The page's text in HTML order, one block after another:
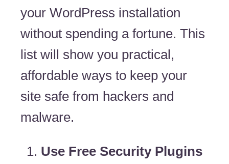
your WordPress installation
without spending a fortune. This
list will show you practical,
affordable ways to keep your
site safe from hackers and
malware.
Use Free Security Plugins